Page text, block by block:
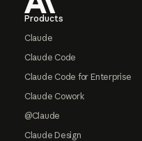
Products
Claude
Claude Code
Claude Code for Enterprise
Claude Cowork
@Claude
Claude Design